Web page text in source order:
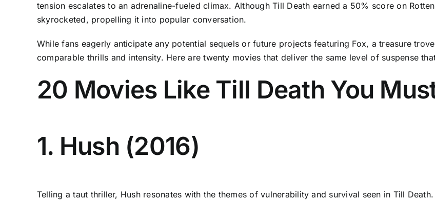
tension escalates to an adrenaline-fueled climax. Although Till Death earned a 50% score on
skyrocketed, propelling it into popular conversation.
While fans eagerly anticipate any potential sequels or future projects featuring Fox, a treasure
comparable thrills and intensity. Here are twenty movies that deliver the same level of suspense
20 Movies Like Till Death You
1. Hush (2016)
Telling a taut thriller, Hush resonates with the themes of vulnerability and survival seen in Till